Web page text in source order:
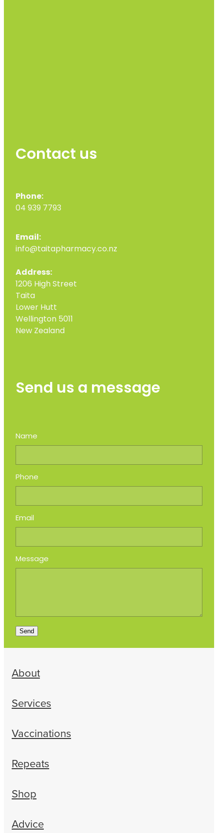
Contact us
Phone:
04 939 7793
Email:
info@taitapharmacy.co.nz
Address:
1206 High Street
Taita
Lower Hutt
Wellington 5011
New Zealand
Send us a message
Name
Phone
Email
Message
Send
About
Services
Vaccinations
Repeats
Shop
Advice